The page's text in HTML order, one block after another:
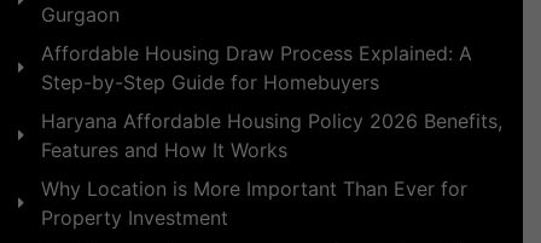
Gurgaon
Affordable Housing Draw Process Explained: A
Step-by-Step Guide for Homebuyers
Haryana Affordable Housing Policy 2026 Benefits,
Features and How It Works
Why Location is More Important Than Ever for
Property Investment